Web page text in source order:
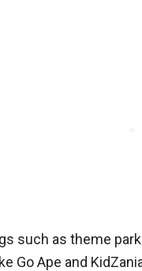
such as theme
Go Ape and